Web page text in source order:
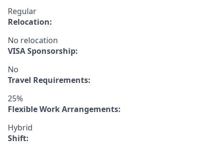
Regular
Relocation:
No relocation
VISA Sponsorship:
No
Travel Requirements:
25%
Flexible Work Arrangements:
Hybrid
Shift: